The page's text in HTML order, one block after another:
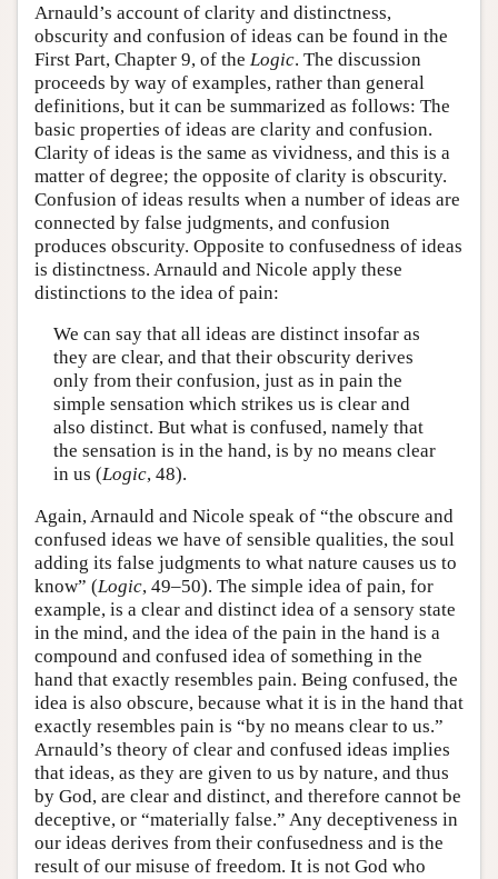
Arnauld’s account of clarity and distinctness,
obscurity and confusion of ideas can be found in the
First Part, Chapter 9, of the Logic. The discussion
proceeds by way of examples, rather than general
definitions, but it can be summarized as follows: The
basic properties of ideas are clarity and confusion.
Clarity of ideas is the same as vividness, and this is a
matter of degree; the opposite of clarity is obscurity.
Confusion of ideas results when a number of ideas are
connected by false judgments, and confusion
produces obscurity. Opposite to confusedness of ideas
is distinctness. Arnauld and Nicole apply these
distinctions to the idea of pain:
We can say that all ideas are distinct insofar as
they are clear, and that their obscurity derives
only from their confusion, just as in pain the
simple sensation which strikes us is clear and
also distinct. But what is confused, namely that
the sensation is in the hand, is by no means clear
in us (Logic, 48).
Again, Arnauld and Nicole speak of “the obscure and
confused ideas we have of sensible qualities, the soul
adding its false judgments to what nature causes us to
know” (Logic, 49–50). The simple idea of pain, for
example, is a clear and distinct idea of a sensory state
in the mind, and the idea of the pain in the hand is a
compound and confused idea of something in the
hand that exactly resembles pain. Being confused, the
idea is also obscure, because what it is in the hand that
exactly resembles pain is “by no means clear to us.”
Arnauld’s theory of clear and confused ideas implies
that ideas, as they are given to us by nature, and thus
by God, are clear and distinct, and therefore cannot be
deceptive, or “materially false.” Any deceptiveness in
our ideas derives from their confusedness and is the
result of our misuse of freedom. It is not God who